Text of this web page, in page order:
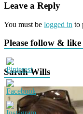
Leave a Reply
You must be logged in to
Please follow & like
Sarah Wills